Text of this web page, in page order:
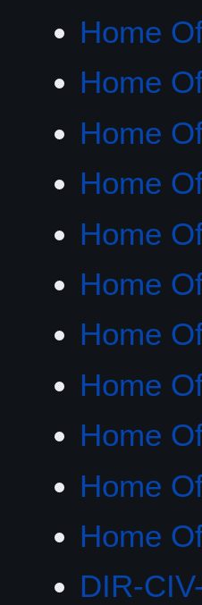
Home
Home
Home
Home
Home
Home
Home
Home
Home
Home
Home
DIR-